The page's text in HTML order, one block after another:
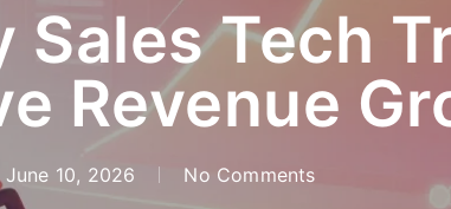
Sales Tech
Revenue
June 10, 2026 No Comments